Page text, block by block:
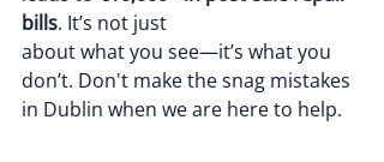
bills. It’s not just
about what you see—it’s what you
don’t. Don't make the snag mistakes
in Dublin when we are here to help.